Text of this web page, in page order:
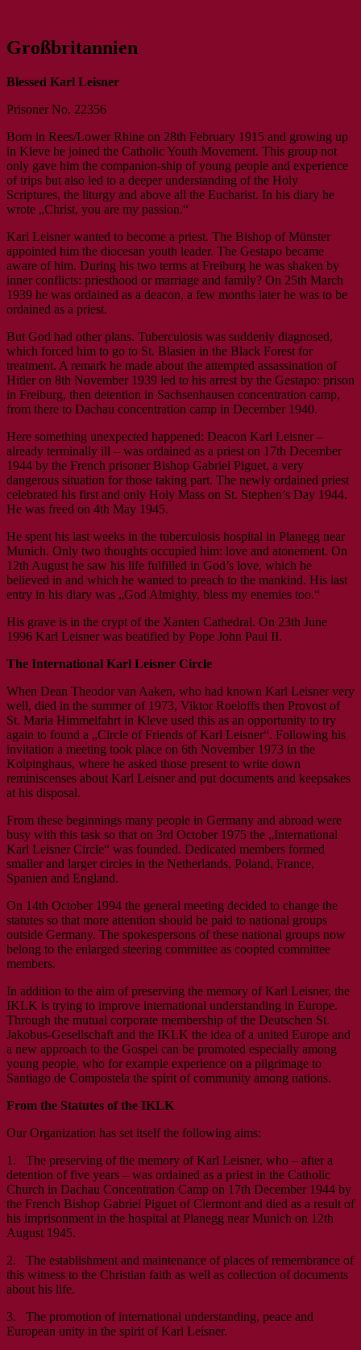
IKLK – Internationaler Karl-
Seligen Karl Leisner
Großbritannien
Blessed Karl Leisner
Prisoner No. 22356
Born in Rees/Lower Rhine on 28th February 1915 and growing up
in Kleve he joined the Catholic Youth Movement. This group not
only gave him the companion-ship of young people and experience
of trips but also led to a deeper understanding of the Holy
Scriptures, the liturgy and above all the Eucharist. In his diary he
wrote „Christ, you are my passion.“
Karl Leisner wanted to become a priest. The Bishop of Münster
appointed him the diocesan youth leader. The Gestapo became
aware of him. During his two terms at Freiburg he was shaken by
inner conflicts: priesthood or marriage and family? On 25th March
1939 he was ordained as a deacon, a few months later he was to be
ordained as a priest.
But God had other plans. Tuberculosis was suddenly diagnosed,
which forced him to go to St. Blasien in the Black Forest for
treatment. A remark he made about the attempted assassination of
Hitler on 8th November 1939 led to his arrest by the Gestapo: prison
in Freiburg, then detention in Sachsenhausen concentration camp,
from there to Dachau concentration camp in December 1940.
Here something unexpected happened: Deacon Karl Leisner –
already terminally ill – was ordained as a priest on 17th December
1944 by the French prisoner Bishop Gabriel Piguet, a very
dangerous situation for those taking part. The newly ordained priest
celebrated his first and only Holy Mass on St. Stephen’s Day 1944.
He was freed on 4th May 1945.
He spent his last weeks in the tuberculosis hospital in Planegg near
Munich. Only two thoughts occupied him: love and atonement. On
12th August he saw his life fulfilled in God’s love, which he
believed in and which he wanted to preach to the mankind. His last
entry in his diary was „God Almighty, bless my enemies too.“
His grave is in the crypt of the Xanten Cathedral. On 23th June
1996 Karl Leisner was beatified by Pope John Paul II.
The International Karl Leisner Circle
When Dean Theodor van Aaken, who had known Karl Leisner very
well, died in the summer of 1973, Viktor Roeloffs then Provost of
St. Maria Himmelfahrt in Kleve used this as an opportunity to try
again to found a „Circle of Friends of Karl Leisner“. Following his
invitation a meeting took place on 6th November 1973 in the
Kolpinghaus, where he asked those present to write down
reminiscenses about Karl Leisner and put documents and keepsakes
at his disposal.
From these beginnings many people in Germany and abroad were
busy with this task so that on 3rd October 1975 the „International
Karl Leisner Circle“ was founded. Dedicated members formed
smaller and larger circles in the Netherlands, Poland, France,
Spanien and England.
On 14th October 1994 the general meeting decided to change the
statutes so that more attention should be paid to national groups
outside Germany. The spokespersons of these national groups now
belong to the enlarged steering committee as coopted committee
members.
In addition to the aim of preserving the memory of Karl Leisner, the
IKLK is trying to improve international understanding in Europe.
Through the mutual corporate membership of the Deutschen St.
Jakobus-Gesellschaft and the IKLK the idea of a united Europe and
a new approach to the Gospel can be promoted especially among
young people, who for example experience on a pilgrimage to
Santiago de Compostela the spirit of community among nations.
From the Statutes of the IKLK
Our Organization has set itself the following aims:
1. The preserving of the memory of Karl Leisner, who – after a
detention of five years – was ordained as a priest in the Catholic
Church in Dachau Concentration Camp on 17th December 1944 by
the French Bishop Gabriel Piguet of Clermont and died as a result of
his imprisonment in the hospital at Planegg near Munich on 12th
August 1945.
2. The establishment and maintenance of places of remembrance of
this witness to the Christian faith as well as collection of documents
about his life.
3. The promotion of international understanding, peace and
European unity in the spirit of Karl Leisner.